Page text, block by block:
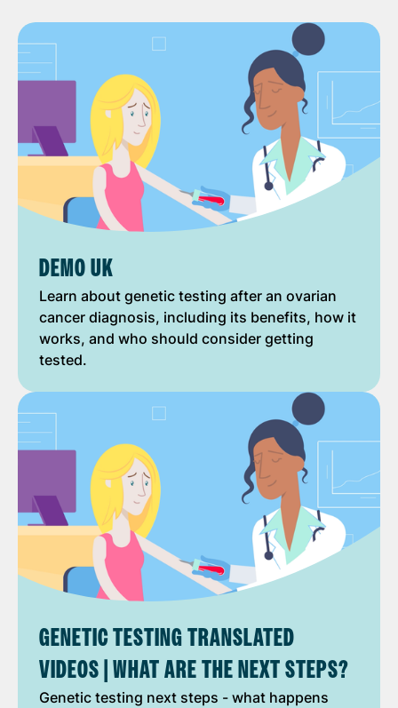
DEMO UK
Learn about genetic testing after an ovarian
cancer diagnosis, including its benefits, how it
works, and who should consider getting
tested.
GENETIC TESTING TRANSLATED
VIDEOS | WHAT ARE THE NEXT STEPS?
Genetic testing next steps - what happens